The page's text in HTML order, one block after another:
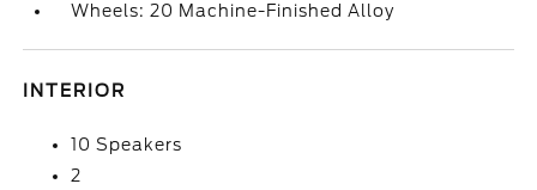
Wheels: 20 Machine-Finished Alloy
INTERIOR
10 Speakers
2